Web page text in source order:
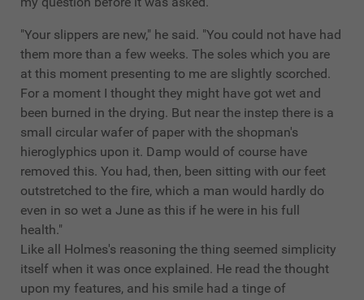
"Your slippers are new," he said. "You could not have had
them more than a few weeks. The soles which you are
at this moment presenting to me are slightly scorched.
For a moment I thought they might have got wet and
been burned in the drying. But near the instep there is a
small circular wafer of paper with the shopman's
hieroglyphics upon it. Damp would of course have
removed this. You had, then, been sitting with our feet
outstretched to the fire, which a man would hardly do
even in so wet a June as this if he were in his full
health."
Like all Holmes's reasoning the thing seemed simplicity
itself when it was once explained. He read the thought
upon my features, and his smile had a tinge of